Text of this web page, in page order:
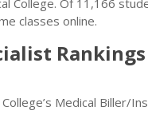
College. Of 11,166
classes online.
Medical Biller/